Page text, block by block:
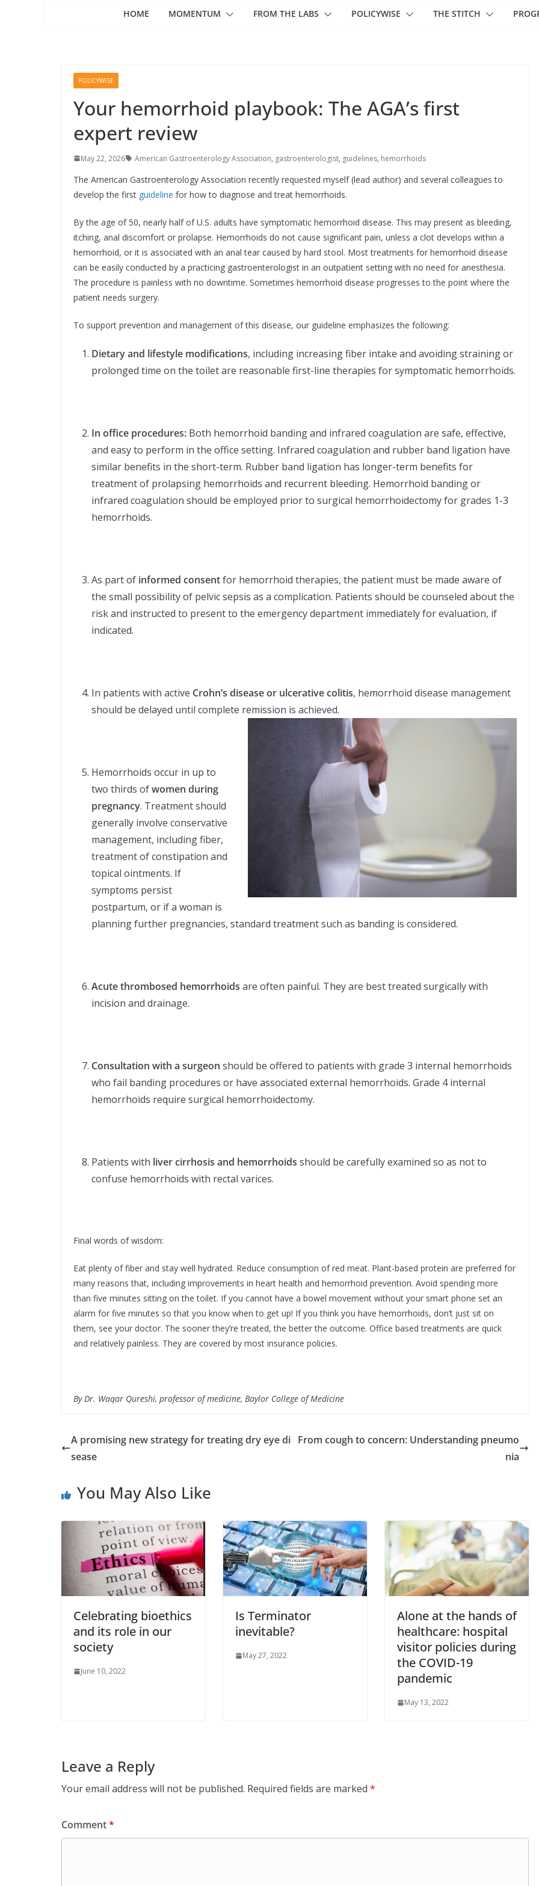
HOME MOMENTUM FROM THE LABS POLICYWISE THE STITCH
POLICYWISE
Your hemorrhoid playbook: The AGA’s first
expert review
May 22, 2026 American Gastroenterology Association, gastroenterologist, guidelines, hemorrhoids
The American Gastroenterology Association recently requested myself (lead author) and several colleagues to
develop the first guideline for how to diagnose and treat hemorrhoids.
By the age of 50, nearly half of U.S. adults have symptomatic hemorrhoid disease. This may present as bleeding,
itching, anal discomfort or prolapse. Hemorrhoids do not cause significant pain, unless a clot develops within a
hemorrhoid, or it is associated with an anal tear caused by hard stool. Most treatments for hemorrhoid disease
can be easily conducted by a practicing gastroenterologist in an outpatient setting with no need for anesthesia.
The procedure is painless with no downtime. Sometimes hemorrhoid disease progresses to the point where the
patient needs surgery.
To support prevention and management of this disease, our guideline emphasizes the following:
Dietary and lifestyle modifications, including increasing fiber intake and avoiding straining or
prolonged time on the toilet are reasonable first-line therapies for symptomatic hemorrhoids.
In office procedures: Both hemorrhoid banding and infrared coagulation are safe, effective,
and easy to perform in the office setting. Infrared coagulation and rubber band ligation have
similar benefits in the short-term. Rubber band ligation has longer-term benefits for
treatment of prolapsing hemorrhoids and recurrent bleeding. Hemorrhoid banding or
infrared coagulation should be employed prior to surgical hemorrhoidectomy for grades 1-3
hemorrhoids.
As part of informed consentfor hemorrhoid therapies, the patient must be made aware of
the small possibility of pelvic sepsis as a complication. Patients should be counseled about the
risk and instructed to present to the emergency department immediately for evaluation, if
indicated.
In patients with active Crohn’s disease or ulcerative colitis, hemorrhoid disease management
should be delayed until complete remission is achieved.
Hemorrhoids occur in up to
two thirds ofwomen during
pregnancy. Treatment should
generally involve conservative
management, including fiber,
treatment of constipation and
topical ointments. If
symptoms persist
postpartum, or if a woman is
planning further pregnancies, standard treatment such as banding is considered.
Acute thrombosed hemorrhoids are often painful. They are best treated surgically with
incision and drainage.
Consultation with a surgeon should be offered to patients with grade 3 internal hemorrhoids
who fail banding procedures or have associated external hemorrhoids. Grade 4 internal
hemorrhoids require surgical hemorrhoidectomy.
Patients with liver cirrhosis and hemorrhoids should be carefully examined so as not to
confuse hemorrhoids with rectal varices.
Final words of wisdom:
Eat plenty of fiber and stay well hydrated. Reduce consumption of red meat. Plant-based protein are preferred for
many reasons that, including improvements in heart health and hemorrhoid prevention. Avoid spending more
than five minutes sitting on the toilet. If you cannot have a bowel movement without your smart phone set an
alarm for five minutes so that you know when to get up! If you think you have hemorrhoids, don’t just sit on
them, see your doctor. The sooner they’re treated, the better the outcome. Office based treatments are quick
and relatively painless. They are covered by most insurance policies.
By Dr. Waqar Qureshi, professor of medicine, Baylor College of Medicine
A promising new strategy for treating dry eye di
sease
From cough to concern: Understanding pneumo
nia
You May Also Like
Celebrating bioethics
and its role in our
society
June 10, 2022
Is Terminator
inevitable?
May 27, 2022
Alone at the hands of
healthcare: hospital
visitor policies during
the COVID-19
pandemic
May 13, 2022
Leave a Reply
Your email address will not be published. Required fields are marked *
Comment*